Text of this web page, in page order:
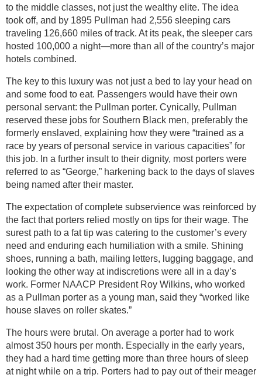
to the middle classes, not just the wealthy elite. The idea
took off, and by 1895 Pullman had 2,556 sleeping cars
traveling 126,660 miles of track. At its peak, the sleeper cars
hosted 100,000 a night—more than all of the country’s major
hotels combined.
The key to this luxury was not just a bed to lay your head on
and some food to eat. Passengers would have their own
personal servant: the Pullman porter. Cynically, Pullman
reserved these jobs for Southern Black men, preferably the
formerly enslaved, explaining how they were “trained as a
race by years of personal service in various capacities” for
this job. In a further insult to their dignity, most porters were
referred to as “George,” harkening back to the days of slaves
being named after their master.
The expectation of complete subservience was reinforced by
the fact that porters relied mostly on tips for their wage. The
surest path to a fat tip was catering to the customer’s every
need and enduring each humiliation with a smile. Shining
shoes, running a bath, mailing letters, lugging baggage, and
looking the other way at indiscretions were all in a day’s
work. Former NAACP President Roy Wilkins, who worked
as a Pullman porter as a young man, said they “worked like
house slaves on roller skates.”
The hours were brutal. On average a porter had to work
almost 350 hours per month. Especially in the early years,
they had a hard time getting more than three hours of sleep
at night while on a trip. Porters had to pay out of their meager